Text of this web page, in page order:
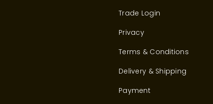
Trade Login
Privacy
Terms & Conditions
Delivery & Shipping
Payment